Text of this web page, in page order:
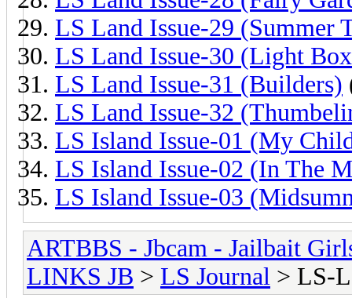
LS Land Issue-29 (Summer
LS Land Issue-30 (Light
LS Land Issue-31 (Builders)
LS Land Issue-32
LS Island Issue-01 (My
LS Island Issue-02 (In The
LS Island Issue-03
ARTBBS - Jbcam - Jailbait
LINKS JB > LS Journal > LS-